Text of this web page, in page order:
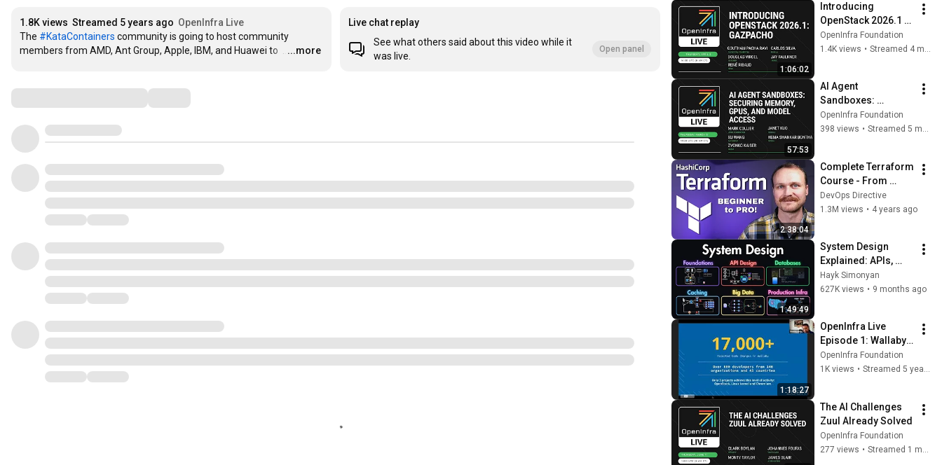
1.8K views Streamed 5 years ago OpenInfra Live
The #KataContainers community is going to host community
members from AMD, Ant Group, Apple, IBM, and Huawei to
…...more
Live chat replay
See what others said about this video while it
was live.
Open panel
1:06:02
Introducing
OpenStack 2026.1
'Gazpacho'
OpenInfra Foundation
1.4K views • Streamed 4 months ago
57:53
AI Agent
Sandboxes:
Securing Memory,
GPUs, and Model
OpenInfra Foundation
398 views • Streamed 5 months ago
2:38:04
Complete Terraform
Course - From
BEGINNER to PRO!
(Learn
DevOps Directive
1.3M views • 4 years ago
1:49:49
System Design
Explained: APIs,
Databases, Caching,
CDNs, Load
Hayk Simonyan
627K views • 9 months ago
1:18:27
OpenInfra Live
Episode 1: Wallaby
Release Community
Meeting
OpenInfra Foundation
1K views • Streamed 5 years ago
The AI Challenges
Zuul Already Solved
OpenInfra Foundation
277 views •